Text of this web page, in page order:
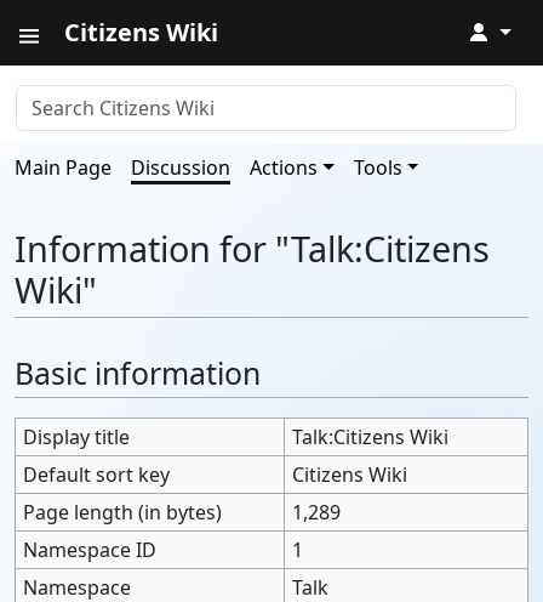
Citizens Wiki ↓
Main Page Discussion Actions Tools
Information for "Talk:Citizens
Wiki"
Basic information
Display title
Talk:Citizens Wiki
Default sort key
Citizens Wiki
Page length (in bytes)
1,289
Namespace ID
1
Namespace
Talk